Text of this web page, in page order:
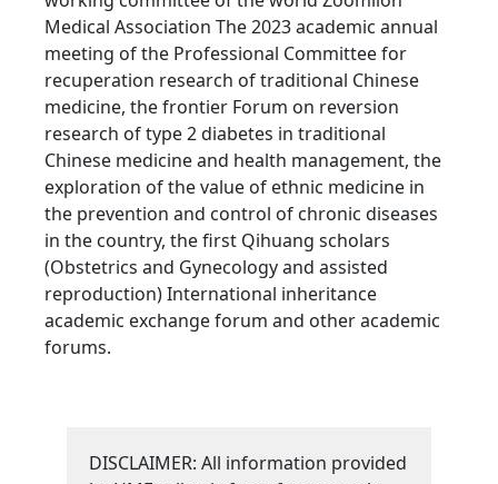
Medical Association The 2023 academic annual
meeting of the Professional Committee for
recuperation research of traditional Chinese
medicine, the frontier Forum on reversion
research of type 2 diabetes in traditional
Chinese medicine and health management, the
exploration of the value of ethnic medicine in
the prevention and control of chronic diseases
in the country, the first Qihuang scholars
(Obstetrics and Gynecology and assisted
reproduction) International inheritance
academic exchange forum and other academic
forums.
DISCLAIMER: All information provided